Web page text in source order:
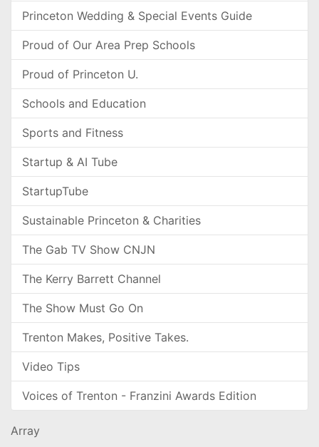
Princeton Wedding & Special Events Guide
Proud of Our Area Prep Schools
Proud of Princeton U.
Schools and Education
Sports and Fitness
Startup & AI Tube
StartupTube
Sustainable Princeton & Charities
The Gab TV Show CNJN
The Kerry Barrett Channel
The Show Must Go On
Trenton Makes, Positive Takes.
Video Tips
Voices of Trenton - Franzini Awards Edition
Array